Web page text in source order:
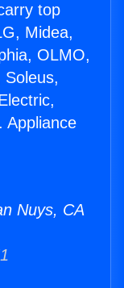
top
Midea,
OLMO,
Appliance
Nuys, CA